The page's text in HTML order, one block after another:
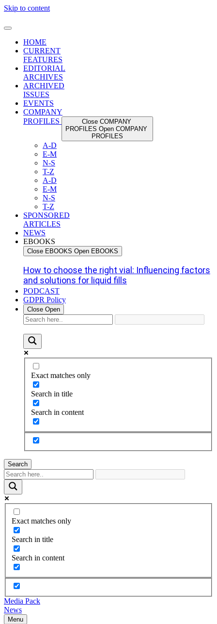
Skip to content
HOME
CURRENT
FEATURES
EDITORIAL
ARCHIVES
ARCHIVED
ISSUES
EVENTS
COMPANY
PROFILES
Close COMPANY
PROFILES Open COMPANY
PROFILES
A-D
E-M
N-S
T-Z
A-D
E-M
N-S
T-Z
SPONSORED
ARTICLES
NEWS
EBOOKS
Close EBOOKS Open EBOOKS
How to choose the right vial: Influencing factors
and solutions for liquid fills
PODCAST
GDPR Policy
Close Open
Exact matches only
Search in title
Search in content
Search
Exact matches only
Search in title
Search in content
Media Pack
News
Menu